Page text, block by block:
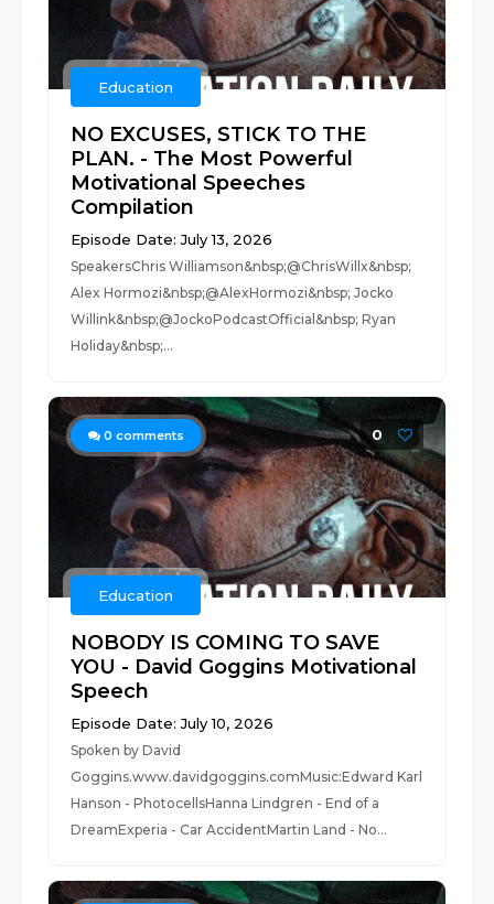
Education
NO EXCUSES, STICK TO THE
PLAN. - The Most Powerful
Motivational Speeches
Compilation
Episode Date: July 13, 2026
SpeakersChris Williamson&nbsp;@ChrisWillx&nbsp;
Alex Hormozi&nbsp;@AlexHormozi&nbsp; Jocko
Willink&nbsp;@JockoPodcastOfficial&nbsp; Ryan
Holiday&nbsp;...
0 comments 0
Education
NOBODY IS COMING TO SAVE
YOU - David Goggins Motivational
Speech
Episode Date: July 10, 2026
Spoken by David
Goggins.www.davidgoggins.comMusic:Edward Karl
Hanson - PhotocellsHanna Lindgren - End of a
DreamExperia - Car AccidentMartin Land - No...